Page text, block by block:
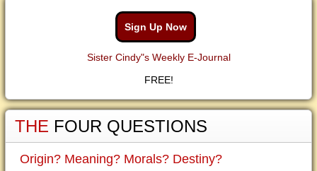
Sign Up Now
Sister Cindy"s Weekly E-Journal
FREE!
THE FOUR QUESTIONS
Origin? Meaning? Morals? Destiny?